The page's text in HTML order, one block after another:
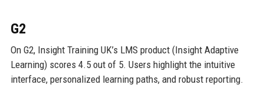
G2
On G2, Insight Training UK’s LMS product (Insight Adaptive
Learning) scores 4.5 out of 5. Users highlight the intuitive
interface, personalized learning paths, and robust reporting.